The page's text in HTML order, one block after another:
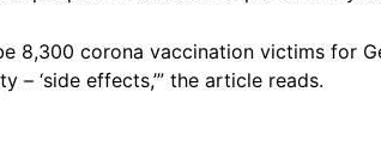
8,300 corona vaccination victims for
– ‘side effects,’” the article reads.